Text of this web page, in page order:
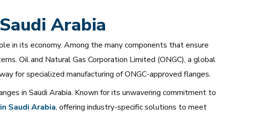
Arabia
in its economy. Among the many components that ensure
Oil and Natural Gas Corporation Limited (ONGC), a global
for specialized manufacturing of ONGC-approved flanges.
in Saudi Arabia. Known for its unwavering commitment to
Saudi Arabia, offering industry-specific solutions to meet